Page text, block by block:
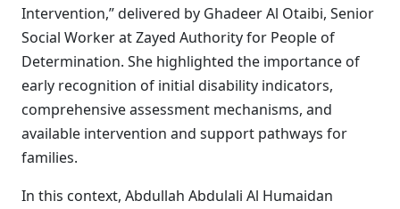
Intervention,” delivered by Ghadeer Al Otaibi, Senior
Social Worker at Zayed Authority for People of
Determination. She highlighted the importance of
early recognition of initial disability indicators,
comprehensive assessment mechanisms, and
available intervention and support pathways for
families.
In this context, Abdullah Abdulali Al Humaidan